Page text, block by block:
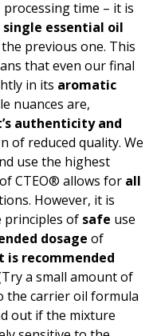
processing time – it is
essential oil
previous one. This
that even our final
in its aromatic
nuances are,
authen­ticity and
of reduced quality. We
use the highest
CTEO® allows for all
However, it is
principles of safe use
dosage of
is recommended
a small amount of
the carrier oil formula
out if the mixture